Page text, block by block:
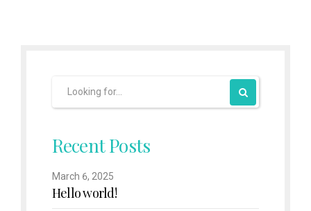
Recent Posts
March 6, 2025
Hello world!